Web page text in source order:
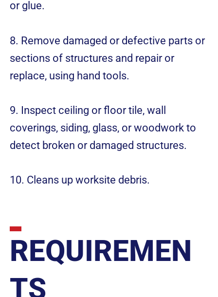
or glue.
8. Remove damaged or defective parts or
sections of structures and repair or
replace, using hand tools.
9. Inspect ceiling or floor tile, wall
coverings, siding, glass, or woodwork to
detect broken or damaged structures.
10. Cleans up worksite debris.
REQUIREMEN
TS